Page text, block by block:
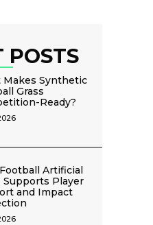
POSTS
Makes Synthetic
Grass
Ready?
Artificial
Supports Player
and Impact